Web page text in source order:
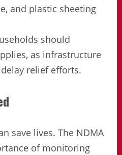
and plastic sheeting
should
as infrastructure
relief efforts.
save lives. The NDMA
of monitoring